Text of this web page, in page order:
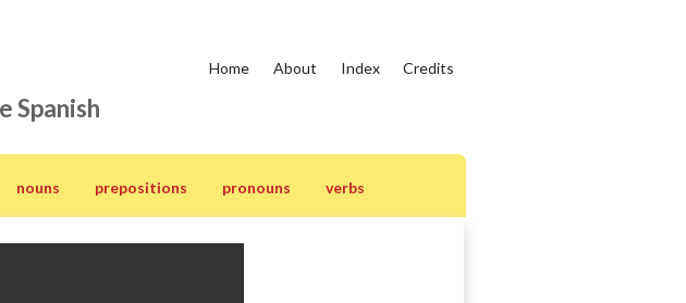
Spanish
Credits
Index
About
Home
nouns prepositions pronouns verbs